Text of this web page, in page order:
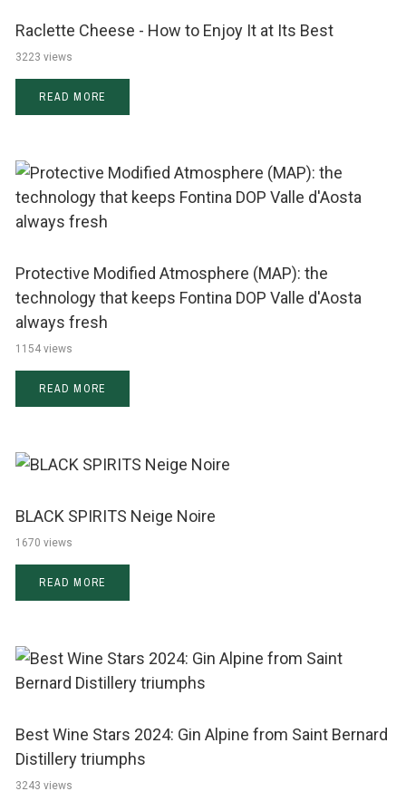
Raclette Cheese - How to Enjoy It at Its Best
3223 views
READ MORE
Protective Modified Atmosphere (MAP): the
technology that keeps Fontina DOP Valle d'Aosta
always fresh
1154 views
READ MORE
BLACK SPIRITS Neige Noire
1670 views
READ MORE
Best Wine Stars 2024: Gin Alpine from Saint Bernard
Distillery triumphs
3243 views